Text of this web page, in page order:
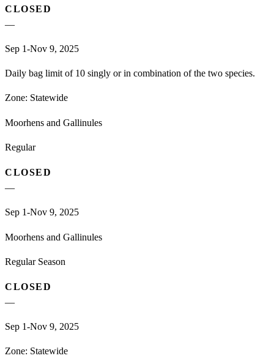
CLOSED
—
Sep 1-Nov 9, 2025
Daily bag limit of 10 singly or in combination of the two species.
Zone: Statewide
Moorhens and Gallinules
Regular
CLOSED
—
Sep 1-Nov 9, 2025
Moorhens and Gallinules
Regular Season
CLOSED
—
Sep 1-Nov 9, 2025
Zone: Statewide